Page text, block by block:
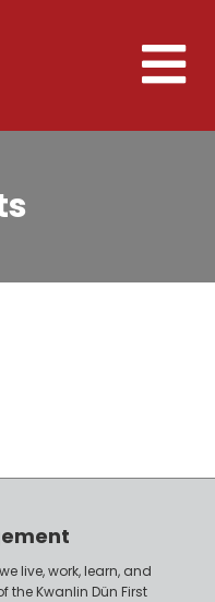
Toggle
live, work, learn, and
the Kwanlin Dün First